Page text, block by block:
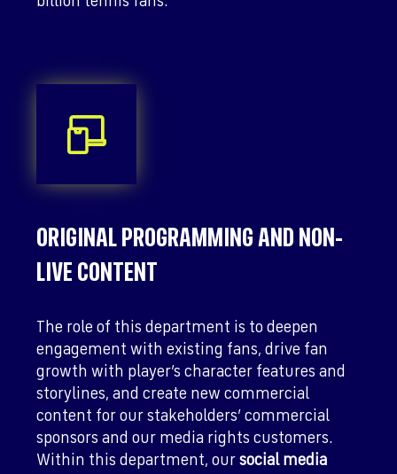
ORIGINAL PROGRAMMING AND NON-
LIVE CONTENT
The role of this department is to deepen
engagement with existing fans, drive fan
growth with player’s character features and
storylines, and create new commercial
content for our stakeholders’ commercial
sponsors and our media rights customers.
Within this department, our social media